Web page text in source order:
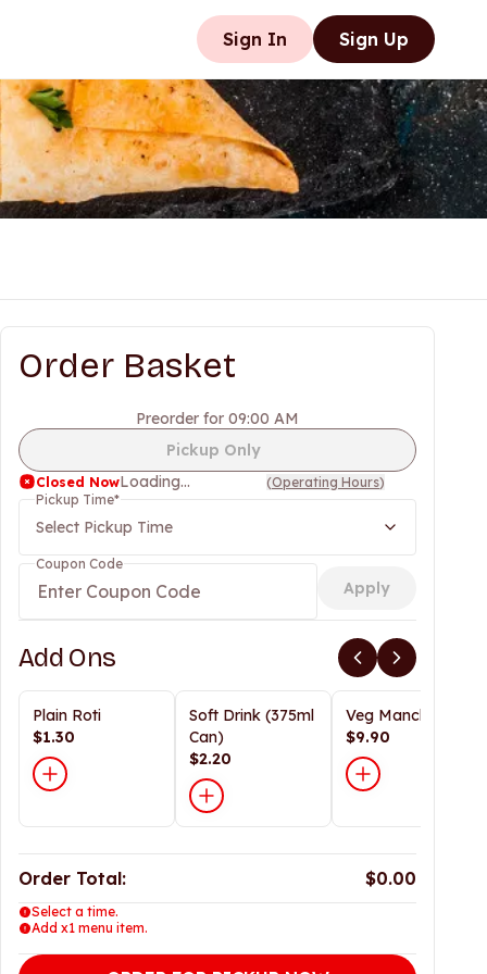
Sign In Sign Up
Order Basket
Preorder for 09:00 AM
Pickup Only
Closed NowLoading... (Operating Hours)
Pickup Time*
Select Pickup Time
Coupon Code
Apply
Add Ons
Plain Roti
$1.30
Soft Drink (375ml
Can)
$2.20
Veg Manchurian
$9.90
Order Total: $0.00
Select a time.
Add x1 menu item.